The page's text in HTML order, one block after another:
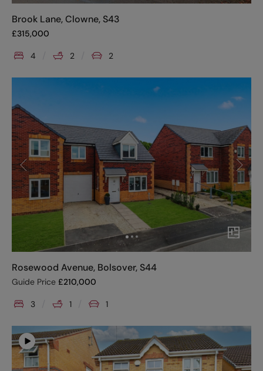
Brook Lane, Clowne, S43
£315,000
4 2 2
Rosewood Avenue, Bolsover, S44
Guide Price £210,000
3 1 1